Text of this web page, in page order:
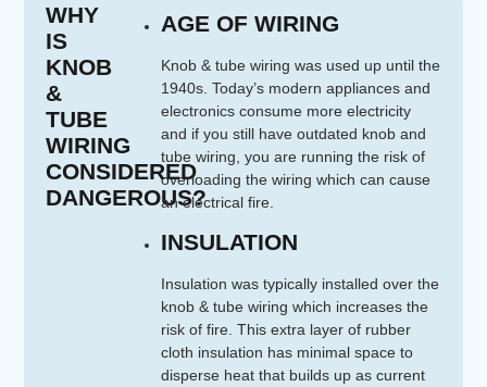
WHY
IS
KNOB
&
TUBE
WIRING
CONSIDERED
DANGEROUS?
AGE OF WIRING
Knob & tube wiring was used up until the
1940s. Today’s modern appliances and
electronics consume more electricity
and if you still have outdated knob and
tube wiring, you are running the risk of
overloading the wiring which can cause
an electrical fire.
INSULATION
Insulation was typically installed over the
knob & tube wiring which increases the
risk of fire. This extra layer of rubber
cloth insulation has minimal space to
disperse heat that builds up as current